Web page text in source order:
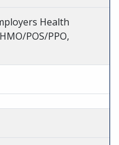
Health
POS/PPO,